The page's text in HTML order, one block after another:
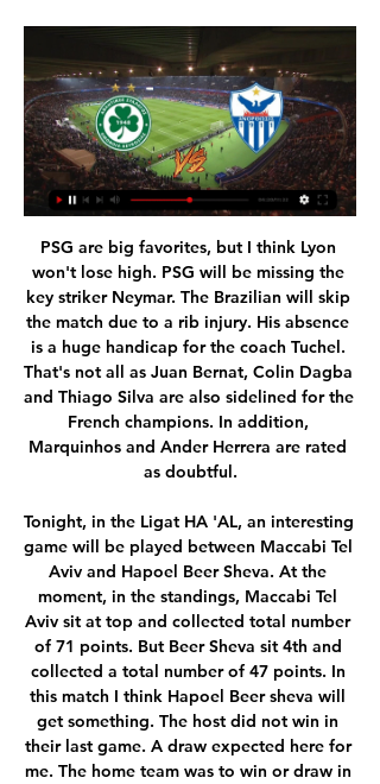
PSG are big favorites, but I think Lyon won't lose high. PSG will be missing the key striker Neymar. The Brazilian will skip the match due to a rib injury. His absence is a huge handicap for the coach Tuchel. That's not all as Juan Bernat, Colin Dagba and Thiago Silva are also sidelined for the French champions. In addition, Marquinhos and Ander Herrera are rated as doubtful.

Tonight, in the Ligat HA 'AL, an interesting game will be played between Maccabi Tel Aviv and Hapoel Beer Sheva. At the moment, in the standings, Maccabi Tel Aviv sit at top and collected total number of 71 points. But Beer Sheva sit 4th and collected a total number of 47 points. In this match I think Hapoel Beer sheva will get something. The host did not win in their last game. A draw expected here for me. The home team was to win or draw in the worst case. With exact scores there could be 1-0 or 1-1 or 0-0. Maccabi Tel Aviv are 11 points ahead of the second team. Therefore, I think Hapoel beer sheva will get something.

And for the Warm-Up, too. Try as we might, we just couldn’t think of a good set-up for the punchline “Son of a Gunn”. Must be something, but can we find it? No. So we’re just going to drop it without context. Ahem: “Son of a Gunn. There we go. You may now laugh. Payet … Payet! Oh come along now, Dimitri.

When he plays from the left he is really dangerous and I knew that and gave the players the best information about it. His first goal is a typical Rashford goal coming on the inside. Our boys knew that clearly," he said. Solskjaer was unsurprisingly even more fulsome in his praise of the 22-year-old England international, who delivered a performance of real quality.

Full TimePosted at 90'+7' Second Half ends, Ajax 0, Valencia 1. Posted at 90'+6' Attempt missed. Rodrigo Moreno (Valencia) left footed shot from more than 35 yards misses to the right. SubstitutionPosted at 90'+5' Substitution, Valencia. Eliaquim Mangala replaces Ferrán Torres. BookingPosted at 90'+4' Dusan Tadic (Ajax) is shown the yellow card. DismissalPosted at 90'+3' Gabriel Paulista (Valencia) is shown the red card for violent conduct.

Lecce have picked up the joint-fewest home points in Serie A this season (four), while Udinese have picked up the joint-fewest away points (four). We see the pair cancelling each other out, given that Udinese’s only away win came at bottom of the table Genoa. Given that Lecce have drawn four of their last five at home, we expect this one to finish level. Lecce have drawn 2-2 in three of their last four at home, so we’re backing a repeat of that scoreline.

It looks like this season is going to be very difficult for Atletico Madrid so they will have to focus more on their domestic league if they want that spot for Champions League because they are going to have one very difficult fight with Getafe , Villarreal , Sociedad and even Valencia is here. But they showed some very good performance against Osasuna which they won 5-0 and they convinced me to go with them once again. They were pretty much without mistake at the match and if they show even a little bit less than that they should won against easily here. Real Valladolid are a solid side but they just cannot be compared with Madrid not with the performances that they are showing lately. Even though the results are good the performances are not certainly.

[Σήμερα<] Ομόνοια Λευκωσίας εναντίον ΑΕΖ μετάδοση 7 Οκτ 2023 — πριν από 5 ημέρες — [[Ζωντανή μετάδοση!]#] ΑΕΖ ΑΕΚ Λάρνακας ζωντανή 2022 22 2 Αυγ 2023 — ) Ανόρθωση Αμμοχώστου εναντίον Ακρίτας 2023 Pafos ...

Ανόρθωση 1-1 (3-2 π.) Στιγμιότυπα   Super Cup 14-07-2021 7:24Παρακολουθείστε τα στιγμιότυπα του αγώνα Ομόνοια Λευκωσίας - Ανόρθωσις Αμμοχώστου ζωντανά από το επίσημο κανάλι της Ανόρθωσις Αμμοχώστου στο ...YouTube · Anorthosis Famagusta Official · 14 Ιουλ 2021

 Nafta opened the scoring in the Semis against another 2nd league side from Slovenia Radomlje on the road but in the 26th minute they received their first red card and in the 57th minute they also received a second red card, but even while playing in just 9 men they managed to draw 120 minutes with Radomlje and won on penalties, so quite an achievement and I am sure they shall give their best in this game as it would be a historic chance for them to play in the Europa League competition next season.

I understand why there are concerns, and to be clear we already require gambling operators to market, advertise or engage in sponsorship in a socially responsible way. We are in touch with all operators in the deal to find out what they did to satisfy themselves. A Gambling Commission spokesperson added: "We expect gambling operators to ensure, when agreeing commercial deals relevant to sport, that such arrangements are consistent with keeping gambling safe.

LIVE: Ανόρθωση-Ομόνοια 2-0 10 Νοε 2023 — 20:00 Ανόρθωση Αμμοχώστου – Ομόνοια Λευκωσίας. Στάδιο: «Αντώνης Παπαδόπουλος». Διαιτητής: Strukan Duje. Α' Βοηθός Διαιτητής: Εγγλέζου Νίκος. Β ...

Moroccan international Youssef En-Nesyri was allowed space to cut inside on the right and deliver a stupendous left-footed curling effort into the top corner for his third goal in three games. Having made a sloppy start, Barca could have no complaints and moments later they were undone again but on this occasion the visitors were thankful Oscar Rodriguez volleyed wide from point-blank range.

It is less than three since he won the last of his 75 England caps. He has most recently been Burnley's reserve goalkeeper, and will be released when his contract expires on 30 June. He is not feeling sorry for himself. The fact I have had to sit on the bench for 18 months in the Premier League is not going to define or crush me. I remember who I am. I remember playing for my local Sunday league team and trying to get into the Shrewsbury Town first team.

Munich 1860 and Hansa Rostock will face each other in the upcoming match in the 3. Liga in Germany. Munich 1860 this season have the following results: 13W, 10D and 8L. Meanwhile Hansa Rostock have 14W, 6D and 11L. This season both these teams are usually playing attacking football in the league and their matches are often high scoring.

Omonoia FC: Home Έχει ολοκληρωθεί η προετοιμασία της ομάδας μας ενόψει του αυριανού (09/02) αγώνα, για τη 24η αγωνιστική του πρωταθλήματος, απέναντι στην Ανόρθωση. .

While it all appeared good humoured, the media in the Spanish capital failed to see the funny side and implored the club to sever ties with the player they signed for £85 million six years ago, accusing Bale of a lack of respect. There's been a lot of noise about what he did but we need to just focus on football.

United's opening goal was straight off the training ground with Bruno Fernandes surprising City's defence with a sharply-taken chipped free-kick over the top to Anthony Martial whose volley sneaked under the arm of the diving Ederson. City had a Sergio Aguero effort ruled out for offside after the break but without the injured Kevin De Bruyne, the champions lacked their trademark midfield dominance.

Step forward Watford, who had their home match with Leicester City played out on Football Manager. Despite playing most of the match with 10 men after a horrible challenge by Etienne Capoue on Dennis Praet, the Hornets earned a creditable point. Marc Albrighton's rasping left-footed finish was cancelled out late on by Roberto Pereyra's long-range stunner, which sent Vicarage Road wild. View more on twitterLeague Two Leyton Orient took the simulation of their match at Bradford even further, asking fans to vote on which teams should be selected, getting a pre-match comment from actual manager Ross Embleton, then live tweeting the match in real time.

Aubameyang: Arsenal are in a mess. I take no pleasure in stating that unfortunate fact as they are one of the country's top clubs with a wonderful history. Fortunately they have Pierre-Emerick Aubameyang who couldn't save Unai Emery's job but did save Arsenal's blushes against Norwich at Carrow Road. The Gabon international kept his cool under enormous pressure to finish with a retaken penalty and then pulled the Gunners from the brink of defeat with a sensational finish.

Millwall's recent rise has been down to several factors; they've tightened up at the back and have generally got to grips with life under Gary Rowett. Perhaps the biggest factor is that they've regained their solidity at home, losing just one of their last nine at The Den. During that time, Millwall have only kept one clean sheet but they've scored two or more in seven out of nine, which is pleasing, especially since they've only conceded more than once on three occasions.

Ανόρθωση Αμμοχώστου ΑΕΚ Λάρνακας μετάδοση 2 2 Δεκ 2023 — ζωντανή μετάδοση 29/10/2023 Σήμερα πριν από 22 λεπτά — Omonia Nicosia AEK Larnaca ζωντανά αποτελέσματα 01. 2024 – 03. 2024) ΠΑΦΟΣ FC ...

Cheltenham would be inside the top 7 but for their recent downturn in form and that's something they'll be hoping to address in this trip to Wales. Indeed, the side have now failed to win any of their last 4 league games and whilst they've at least taken a point from 3 of said outings, it's wins that they desperately need to stay in the promotion hunt.

This is the perfect opportunity for Leicester to find their feet again after a difficult couple of weeks. Their eight match winning streak was brought to a halt as they were held by Norwich earlier this month, and that’s been followed by heavy defeats at the hands of Manchester City and Liverpool.

Olympique Marseille v Stade Brestois 89 predictions for this Ligue 1 match. Marseille got their third win in a row last week as they breezed past Toulouse but can they keep that up against a more prickly side in Brest? Read on for our free Ligue 1 predictions and betting tips. 

David Moyes' West Ham have lost their last five away league matches. Crystal Palace v Watford *Palace are without a win in five matches against Watford in all competitions since a 2-1 v